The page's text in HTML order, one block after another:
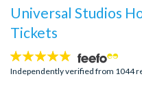
Universal Studios
Tickets
4.7
stars:
Independently verified from 1044